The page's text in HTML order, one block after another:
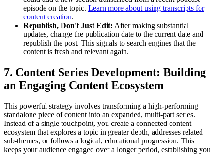
episode on the topic. Learn more about using transcripts for
content creation.
Republish, Don't Just Edit: After making substantial
updates, change the publication date to the current date and
republish the post. This signals to search engines that the
content is fresh and relevant again.
7. Content Series Development: Building
an Engaging Content Ecosystem
This powerful strategy involves transforming a high-performing
standalone piece of content into an expanded, multi-part series.
Instead of a single touchpoint, you create a connected content
ecosystem that explores a topic in greater depth, addresses related
sub-themes, or follows a logical, educational progression. This
keeps your audience engaged over a longer period, establishing you